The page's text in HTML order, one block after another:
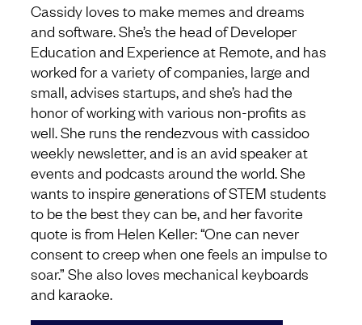
Cassidy loves to make memes and dreams
and software. She’s the head of Developer
Education and Experience at Remote, and has
worked for a variety of companies, large and
small, advises startups, and she’s had the
honor of working with various non-profits as
well. She runs the rendezvous with cassidoo
weekly newsletter, and is an avid speaker at
events and podcasts around the world. She
wants to inspire generations of STEM students
to be the best they can be, and her favorite
quote is from Helen Keller: “One can never
consent to creep when one feels an impulse to
soar.” She also loves mechanical keyboards
and karaoke.